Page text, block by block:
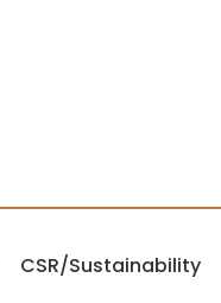
CSR/Sustainability